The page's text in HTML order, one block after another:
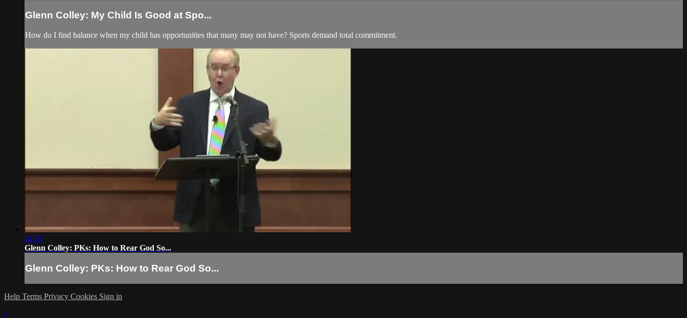
Glenn Colley: My Child Is Good at Spo...
How do I find balance when my child has opportunities that many may not have? Sports demand total commitment.
34:39
Glenn Colley: PKs: How to Rear God So...
Glenn Colley: PKs: How to Rear God So...
Help Terms Privacy Cookies Sign in
×